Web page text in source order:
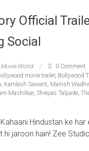
Official
Social
Movie World
0 Comment
movie trailer, Bollywood
, Kamlesh Sawant, Manish
Mashilkar, Shreyas Talpade,
Hindustan ke har
hi jaroori hain! Zee